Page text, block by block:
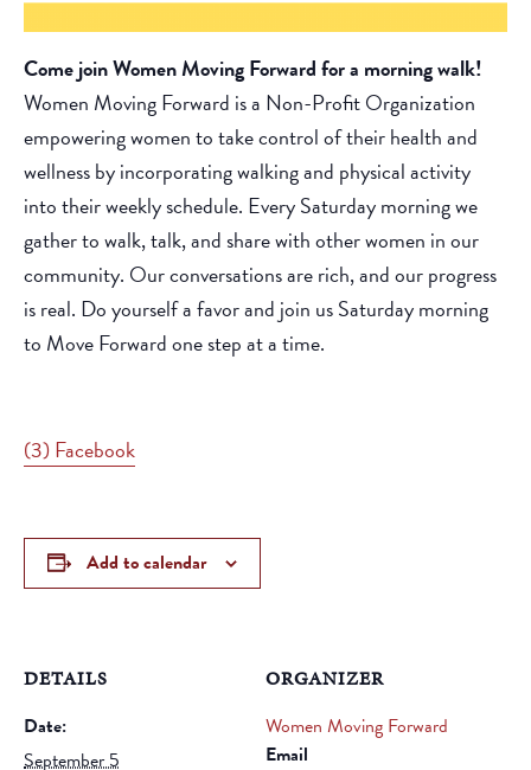
Come join Women Moving Forward for a morning walk!
Women Moving Forward is a Non-Profit Organization
empowering women to take control of their health and
wellness by incorporating walking and physical activity
into their weekly schedule. Every Saturday morning we
gather to walk, talk, and share with other women in our
community. Our conversations are rich, and our progress
is real. Do yourself a favor and join us Saturday morning
to Move Forward one step at a time.
(3) Facebook
Add to calendar
DETAILS
Date:
September 5
ORGANIZER
Women Moving Forward
Email